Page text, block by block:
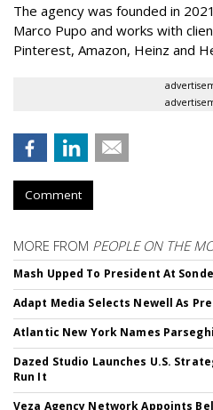
The agency was founded in
Marco Pupo and works with
Pinterest, Amazon, Heinz and
Comment
MORE FROM PEOPLE ON THE
Mash Upped To President At
Adapt Media Selects Newell As
Atlantic New York Names
Dazed Studio Launches U.S.
Run It
Veza Agency Network Appoints